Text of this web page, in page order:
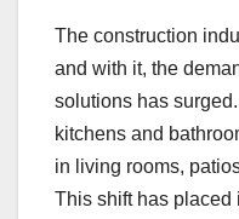
The construction
and with it, the
solutions has
kitchens and
in living rooms,
This shift has placed